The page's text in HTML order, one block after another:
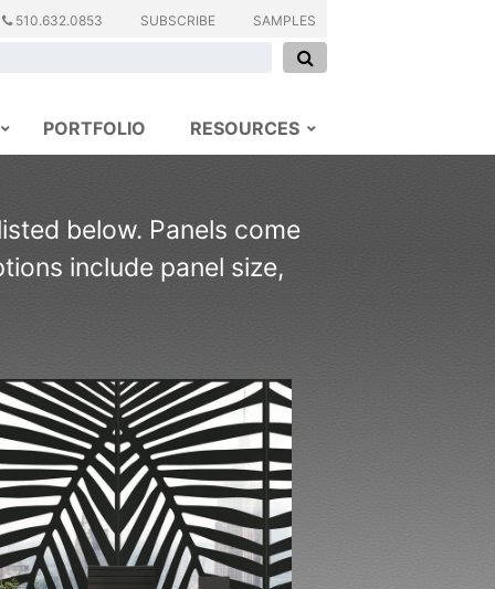
510.632.0853 SUBSCRIBE SAMPLES
PORTFOLIO RESOURCES
below. Panels come
include panel size,